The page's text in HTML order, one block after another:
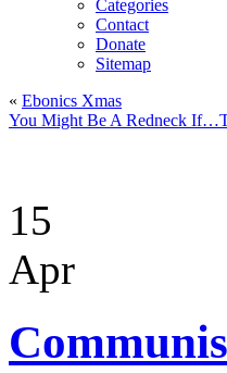
Categories
Contact
Donate
Sitemap
« Ebonics Xmas
You Might Be A Redneck
15
Apr